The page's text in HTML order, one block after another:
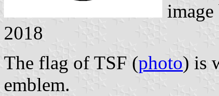
2018
The flag of TSF (photo) is
emblem.